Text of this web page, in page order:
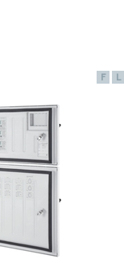
F L